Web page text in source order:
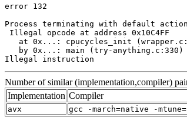
error 132
Process terminating with default
Illegal opcode at address 0x10C4FF
at 0x...: cpucycles_init
   by 0x...: main (try-anything.c:330)
Illegal instruction
Number of similar (implementation,compiler)
Implementation Compiler
avx gcc -march=native -